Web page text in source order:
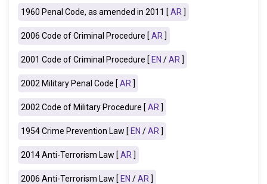
1960 Penal Code, as amended in 2011 [AR ]
2006 Code of Criminal Procedure [AR ]
2001 Code of Criminal Procedure [EN /AR ]
2002 Military Penal Code [AR ]
2002 Code of Military Procedure [AR ]
1954 Crime Prevention Law [EN /AR ]
2014 Anti-Terrorism Law [AR ]
2006 Anti-Terrorism Law [EN /AR ]